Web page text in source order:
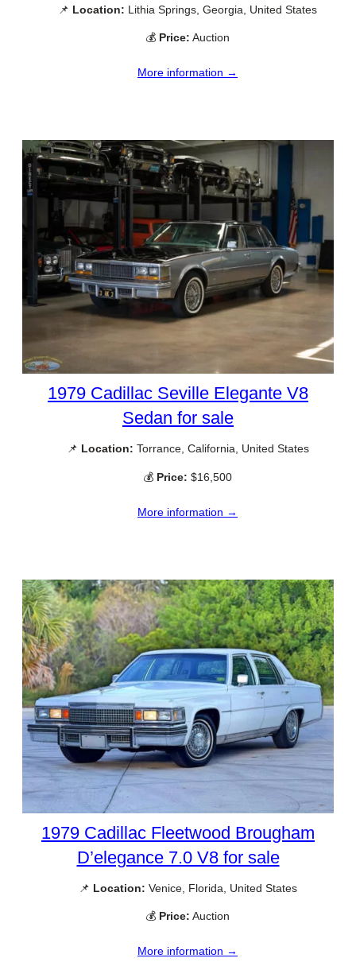
📌 Location: Lithia Springs, Georgia, United States
💰 Price: Auction
More information →
1979 Cadillac Seville Elegante V8
Sedan for sale
📌 Location: Torrance, California, United States
💰 Price: $16,500
More information →
1979 Cadillac Fleetwood Brougham
D’elegance 7.0 V8 for sale
📌 Location: Venice, Florida, United States
💰 Price: Auction
More information →